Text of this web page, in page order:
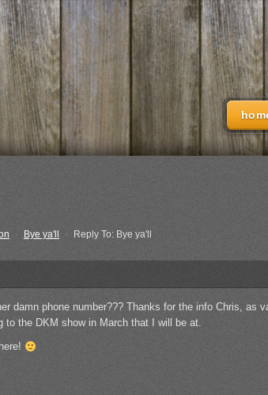
Bye ya'll › Reply To: Bye ya'll
damn phone number??? Thanks for the info Chris, as
to the DKM show in March that I will be at.